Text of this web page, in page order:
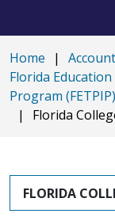
Home |
Florida
Program (FETPIP)
|
Florida
FLORIDA